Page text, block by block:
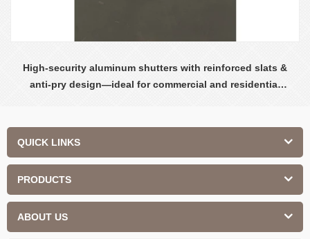
High-security aluminum shutters with reinforced slats &
anti-pry design—ideal for commercial and residential
QUICK LINKS
PRODUCTS
ABOUT US